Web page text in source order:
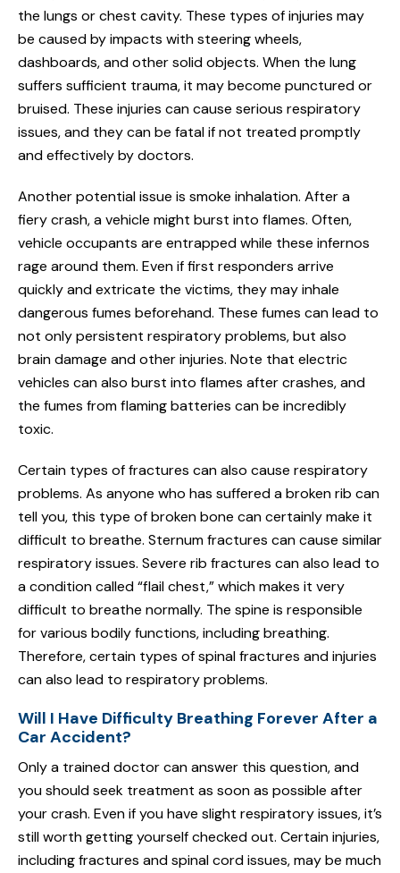
the lungs or chest cavity. These types of injuries may
be caused by impacts with steering wheels,
dashboards, and other solid objects. When the lung
suffers sufficient trauma, it may become punctured or
bruised. These injuries can cause serious respiratory
issues, and they can be fatal if not treated promptly
and effectively by doctors.
Another potential issue is smoke inhalation. After a
fiery crash, a vehicle might burst into flames. Often,
vehicle occupants are entrapped while these infernos
rage around them. Even if first responders arrive
quickly and extricate the victims, they may inhale
dangerous fumes beforehand. These fumes can lead to
not only persistent respiratory problems, but also
brain damage and other injuries. Note that electric
vehicles can also burst into flames after crashes, and
the fumes from flaming batteries can be incredibly
toxic.
Certain types of fractures can also cause respiratory
problems. As anyone who has suffered a broken rib can
tell you, this type of broken bone can certainly make it
difficult to breathe. Sternum fractures can cause similar
respiratory issues. Severe rib fractures can also lead to
a condition called “flail chest,” which makes it very
difficult to breathe normally. The spine is responsible
for various bodily functions, including breathing.
Therefore, certain types of spinal fractures and injuries
can also lead to respiratory problems.
Will I Have Difficulty Breathing Forever After a
Car Accident?
Only a trained doctor can answer this question, and
you should seek treatment as soon as possible after
your crash. Even if you have slight respiratory issues, it’s
still worth getting yourself checked out. Certain injuries,
including fractures and spinal cord issues, may be much